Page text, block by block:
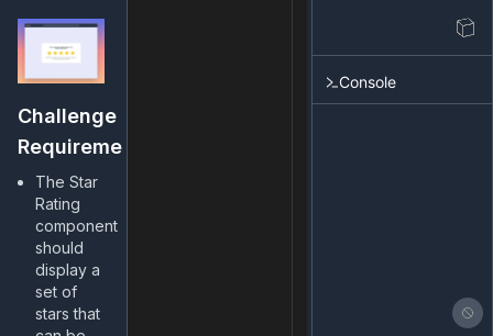
Challenge
Requirements
The Star
Rating
component
should
display a
set of
stars that
Console